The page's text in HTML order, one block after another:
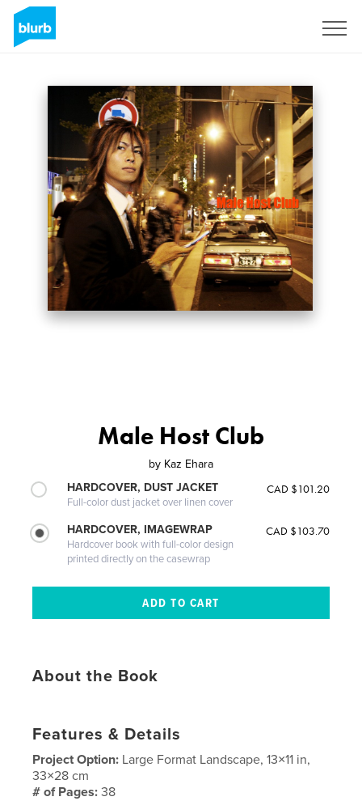
Male Host Club
by Kaz Ehara
HARDCOVER, DUST JACKET
Full-color dust jacket over linen cover
CAD $101.20
HARDCOVER, IMAGEWRAP
Hardcover book with full-color design
printed directly on the casewrap
CAD $103.70
About the Book
Features & Details
Project Option: Large Format Landscape, 13×11 in,
33×28 cm
# of Pages:38